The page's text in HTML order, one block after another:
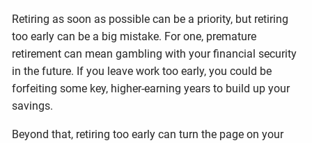
Retiring as soon as possible can be a priority, but retiring
too early can be a big mistake. For one, premature
retirement can mean gambling with your financial security
in the future. If you leave work too early, you could be
forfeiting some key, higher-earning years to build up your
savings.
Beyond that, retiring too early can turn the page on your